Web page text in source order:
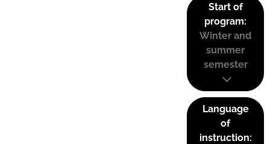
Start of
program:
Winter and
summer
semester
Language
of
instruction: